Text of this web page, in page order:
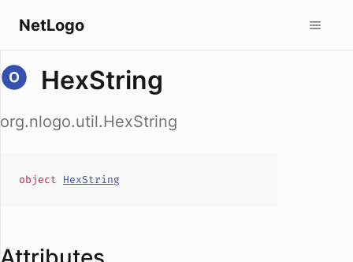
NetLogo
HexString
org.nlogo.util.HexString
object HexString